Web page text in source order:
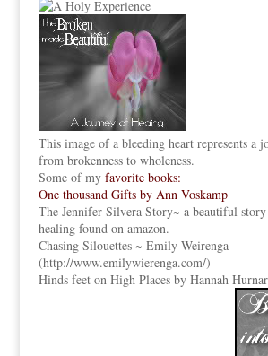
This image of a bleeding heart represents a
from brokenness to wholeness.
Some of my favorite books:
One thousand Gifts by Ann Voskamp
The Jennifer Silvera Story~ a beautiful
healing found on amazon.
Chasing Silouettes ~ Emily Weirenga
(http://www.emilywierenga.com/)
Hinds feet on High Places by Hannah